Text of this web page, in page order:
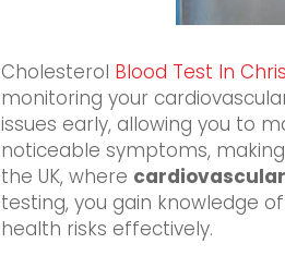
Cholesterol Blood Test In
monitoring your
issues early, allowing you to
noticeable symptoms,
the UK, where
testing, you gain knowledge
health risks effectively.